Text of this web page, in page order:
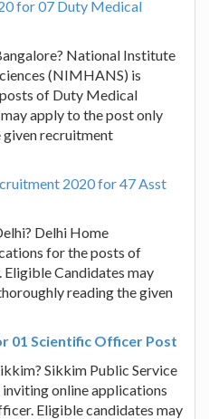
for 07 Duty Medical
National Institute
(NIMHANS) is
of Duty Medical
apply to the post only
recruitment
2020 for 47 Asst
Delhi Home
for the posts of
Candidates may
reading the given
01 Scientific Officer Post
Sikkim Public Service
online applications
Eligible candidates may